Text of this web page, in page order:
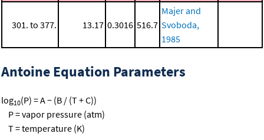
301. to 377. 13.17 0.3016 516.7
Majer and
Svoboda,
1985
Antoine Equation Parameters
log10(P) = A − (B / (T + C))
P = vapor pressure (atm)
T = temperature (K)